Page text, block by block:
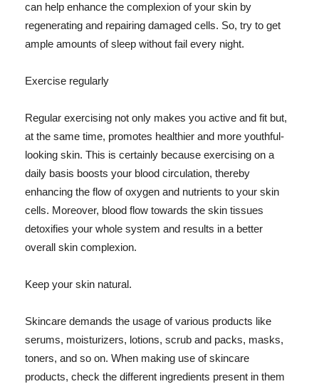
can help enhance the complexion of your skin by
regenerating and repairing damaged cells. So, try to get
ample amounts of sleep without fail every night.
Exercise regularly
Regular exercising not only makes you active and fit but,
at the same time, promotes healthier and more youthful-
looking skin. This is certainly because exercising on a
daily basis boosts your blood circulation, thereby
enhancing the flow of oxygen and nutrients to your skin
cells. Moreover, blood flow towards the skin tissues
detoxifies your whole system and results in a better
overall skin complexion.
Keep your skin natural.
Skincare demands the usage of various products like
serums, moisturizers, lotions, scrub and packs, masks,
toners, and so on. When making use of skincare
products, check the different ingredients present in them